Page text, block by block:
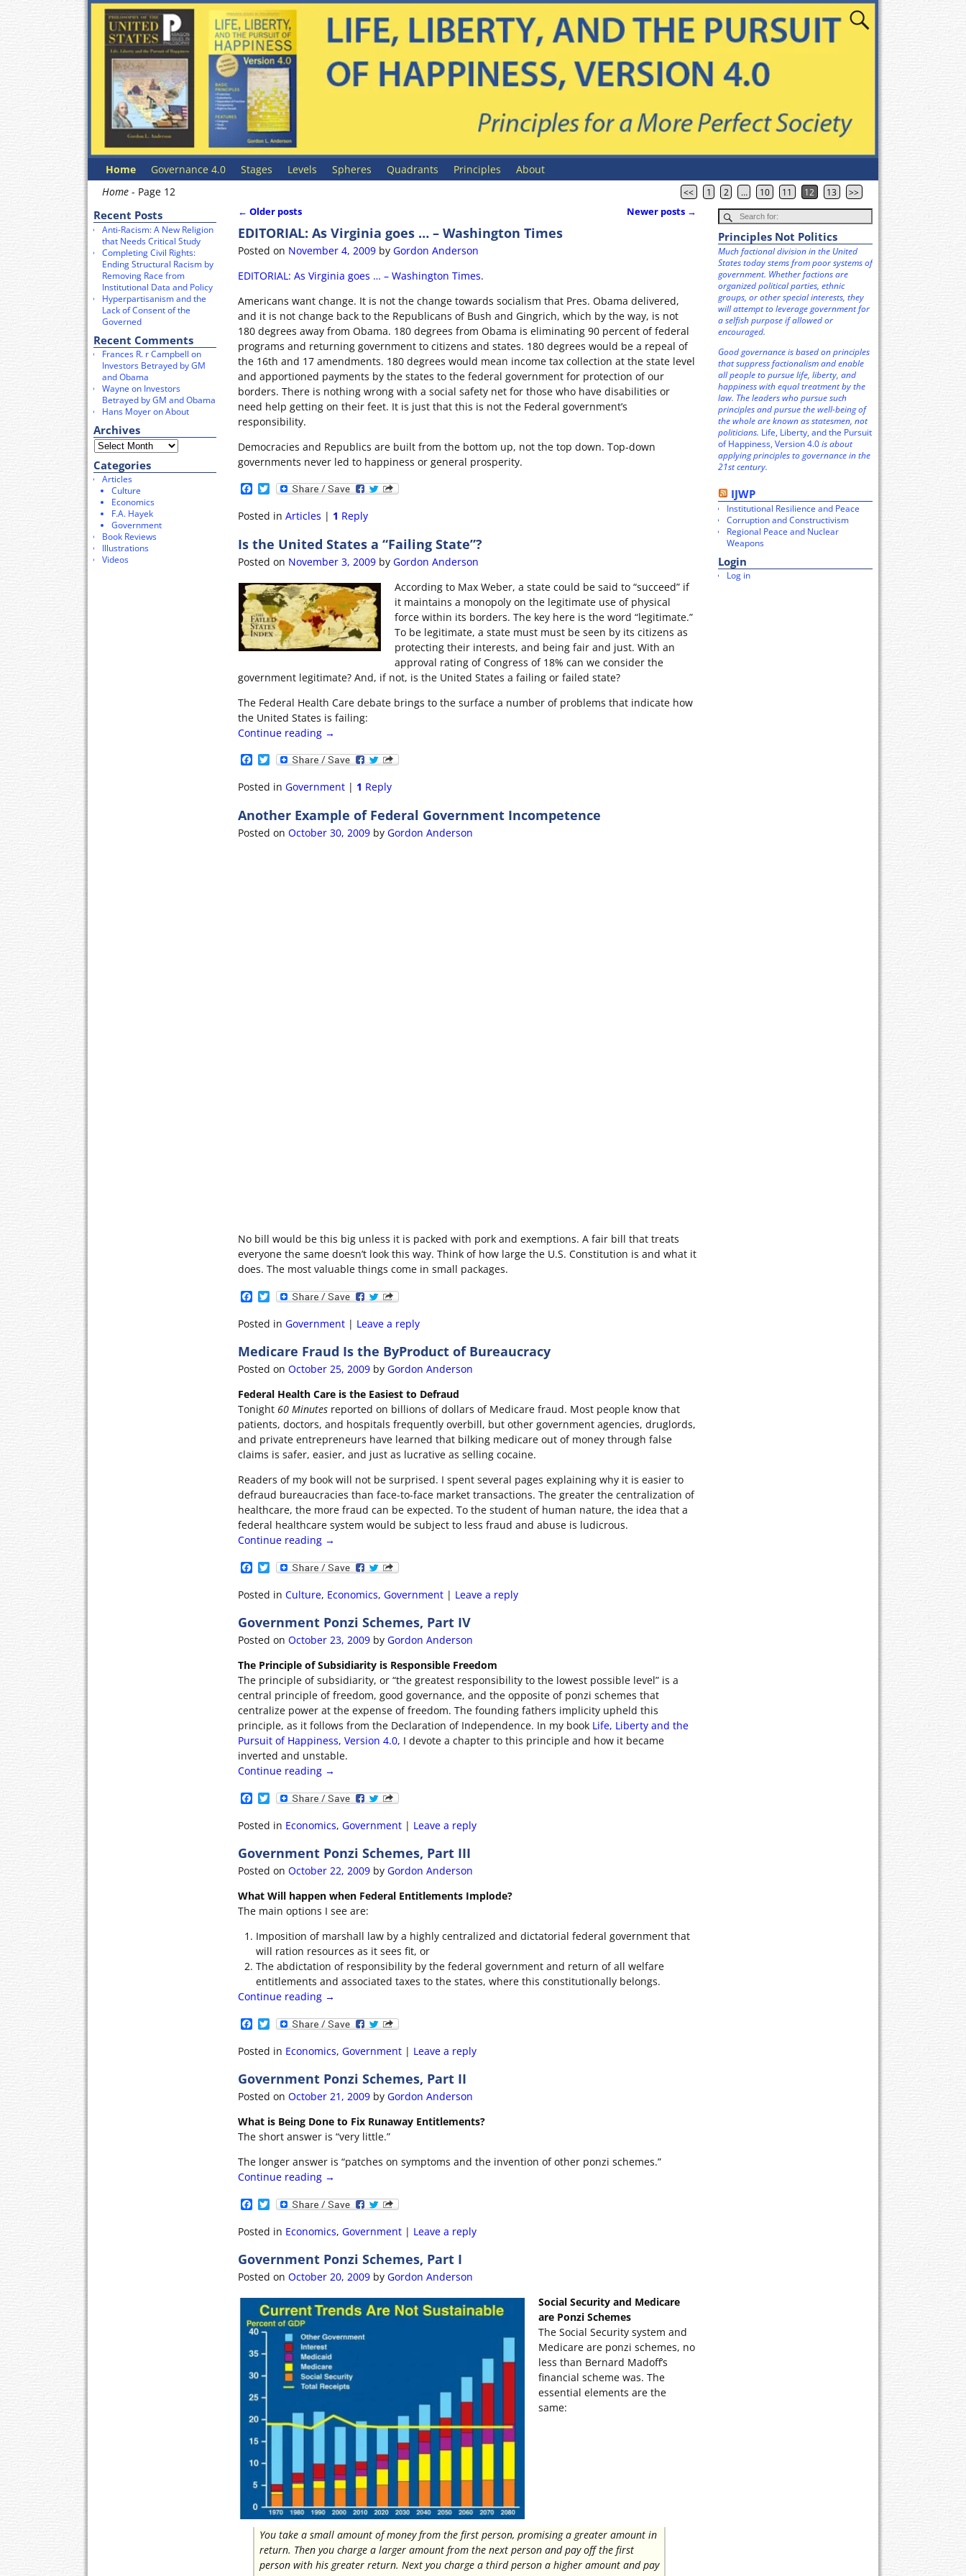
Home Governance 4.0 Stages Levels Spheres Quadrants Principles
About
Home - Page 12 << 1 2 … 10 11 12 13 >>
Post navigation
← Older posts Newer posts →
EDITORIAL: As Virginia goes … – Washington Times
Posted on November 4, 2009 by Gordon Anderson
EDITORIAL: As Virginia goes … – Washington Times.
Americans want change. It is not the change towards socialism that Pres. Obama delivered,
and it is not change back to the Republicans of Bush and Gingrich, which by the way, is not
180 degrees away from Obama. 180 degrees from Obama is eliminating 90 percent of federal
programs and returning government to citizens and states. 180 degrees would be a repeal of
the 16th and 17 amendments. 180 degrees would mean income tax collection at the state level
and apportioned payments by the states to the federal government for protection of our
borders. There is nothing wrong with a social safety net for those who have disabilities or
need help getting on their feet. It is just that this is not the Federal government’s
responsibility.
Democracies and Republics are built from the bottom up, not the top down. Top-down
governments never led to happiness or general prosperity.
c
e
o
o
k
e
r
Posted in Articles | 1 Reply
Is the United States a “Failing State”?
Posted on November 3, 2009 by Gordon Anderson
According to Max Weber, a state could be said to “succeed” if
it maintains a monopoly on the legitimate use of physical
force within its borders. The key here is the word “legitimate.”
To be legitimate, a state must must be seen by its citizens as
protecting their interests, and being fair and just. With an
approval rating of Congress of 18% can we consider the
government legitimate? And, if not, is the United States a failing or failed state?
The Federal Health Care debate brings to the surface a number of problems that indicate how
the United States is failing:
Continue reading →
c
e
o
o
k
e
r
Posted in Government | 1 Reply
Another Example of Federal Government Incompetence
Posted on October 30, 2009 by Gordon Anderson
No bill would be this big unless it is packed with pork and exemptions. A fair bill that treats
everyone the same doesn’t look this way. Think of how large the U.S. Constitution is and what it
does. The most valuable things come in small packages.
a
c
e
o
o
k
w
e
r
Posted in Government | Leave a reply
Medicare Fraud Is the ByProduct of Bureaucracy
Posted on October 25, 2009 by Gordon Anderson
Federal Health Care is the Easiest to Defraud
Tonight 60 Minutes reported on billions of dollars of Medicare fraud. Most people know that
patients, doctors, and hospitals frequently overbill, but other government agencies, druglords,
and private entrepreneurs have learned that bilking medicare out of money through false
claims is safer, easier, and just as lucrative as selling cocaine.
Readers of my book will not be surprised. I spent several pages explaining why it is easier to
defraud bureaucracies than face-to-face market transactions. The greater the centralization of
healthcare, the more fraud can be expected. To the student of human nature, the idea that a
federal healthcare system would be subject to less fraud and abuse is ludicrous.
Continue reading →
a
c
e
o
o
k
w
e
r
Posted in Culture, Economics, Government | Leave a reply
Government Ponzi Schemes, Part IV
Posted on October 23, 2009 by Gordon Anderson
The Principle of Subsidiarity is Responsible Freedom
The principle of subsidiarity, or “the greatest responsibility to the lowest possible level” is a
central principle of freedom, good governance, and the opposite of ponzi schemes that
centralize power at the expense of freedom. The founding fathers implicity upheld this
principle, as it follows from the Declaration of Independence. In my book Life, Liberty and the
Pursuit of Happiness, Version 4.0, I devote a chapter to this principle and how it became
inverted and unstable.
Continue reading →
a
c
e
o
o
k
w
e
r
Posted in Economics, Government | Leave a reply
Government Ponzi Schemes, Part III
Posted on October 22, 2009 by Gordon Anderson
What Will happen when Federal Entitlements Implode?
The main options I see are:
Imposition of marshall law by a highly centralized and dictatorial federal government that
will ration resources as it sees fit, or
The abdictation of responsibility by the federal government and return of all welfare
entitlements and associated taxes to the states, where this constitutionally belongs.
Continue reading →
a
c
e
o
o
k
w
e
r
Posted in Economics, Government | Leave a reply
Government Ponzi Schemes, Part II
Posted on October 21, 2009 by Gordon Anderson
What is Being Done to Fix Runaway Entitlements?
The short answer is “very little.”
The longer answer is “patches on symptoms and the invention of other ponzi schemes.”
Continue reading →
a
c
e
o
o
k
w
e
r
Posted in Economics, Government | Leave a reply
Government Ponzi Schemes, Part I
Posted on October 20, 2009 by Gordon Anderson
Social Security and Medicare
are Ponzi Schemes
The Social Security system and
Medicare are ponzi schemes, no
less than Bernard Madoff’s
financial scheme was. The
essential elements are the
same:
You take a small amount of money from the first person, promising a greater amount in
return. Then you charge a larger amount from the next person and pay off the first
person with his greater return. Next you charge a third person a higher amount and pay
Recent Posts
Anti-Racism: A New Religion
that Needs Critical Study
Completing Civil Rights:
Ending Structural Racism by
Removing Race from
Institutional Data and Policy
Hyperpartisanism and the
Lack of Consent of the
Governed
Recent Comments
Frances R. r Campbell on
Investors Betrayed by GM
and Obama
Wayne on Investors
Betrayed by GM and Obama
Hans MoyeronAbout
Archives
Categories
Articles
Culture
Economics
F.A. Hayek
Government
Book Reviews
Illustrations
Videos
Principles Not Politics
Much factional division in the United
States today stems from poor systems of
government. Whether factions are
organized political parties, ethnic
groups, or other special interests, they
will attempt to leverage government for
a selfish purpose if allowed or
encouraged.
Good governance is based on principles
that suppress factionalism and enable
all people to pursue life, liberty, and
happiness with equal treatment by the
law. The leaders who pursue such
principles and pursue the well-being of
the whole are known as statesmen, not
politicians. Life, Liberty, and the Pursuit
of Happiness, Version 4.0is about
applying principles to governance in the
21st century.
IJWP
Institutional Resilience and Peace
Corruption and Constructivism
Regional Peace and Nuclear
Weapons
Login
Log in